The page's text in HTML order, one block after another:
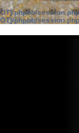
phpbb/session.php
phpbb/session.php